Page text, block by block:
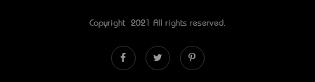
Copyright © 2021 All rights reserved.